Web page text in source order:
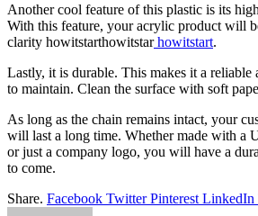
Another cool feature of this plastic is its
With this feature, your acrylic product will
clarity howitstarthowitstarhowitstart.
Lastly, it is durable. This makes it a reliable
to maintain. Clean the surface with soft
As long as the chain remains intact, your
will last a long time. Whether made with a
or just a company logo, you will have a
to come.
Share. Facebook Twitter Pinterest LinkedIn